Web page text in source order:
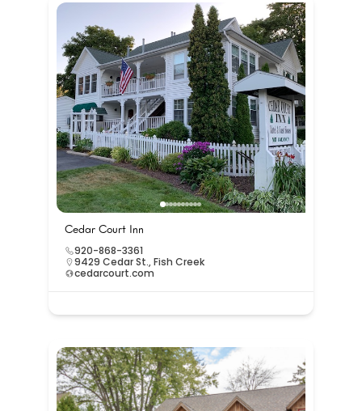
Cedar Court Inn
920-868-3361
9429 Cedar St., Fish Creek
cedarcourt.com